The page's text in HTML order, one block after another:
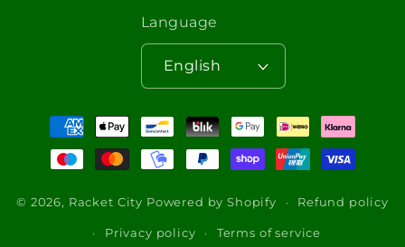
Language
English
Payment
methods
© 2026, Racket City Powered by Shopify Refund policy
Privacy policy Terms of service